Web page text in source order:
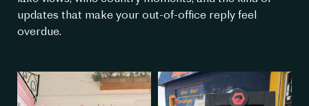
updates that make your out-of-office reply feel
overdue.